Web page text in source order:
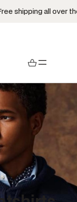
all over the world